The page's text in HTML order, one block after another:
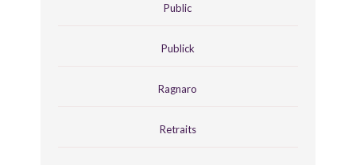
Public
Publick
Ragnaro
Retraits